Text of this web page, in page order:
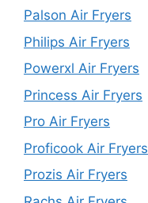
Palson Air Fryers
Philips Air Fryers
Powerxl Air Fryers
Princess Air Fryers
Pro Air Fryers
Proficook Air Fryers
Prozis Air Fryers